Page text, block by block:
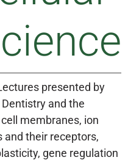
presented by
and the
membranes, ion
their receptors,
gene regulation